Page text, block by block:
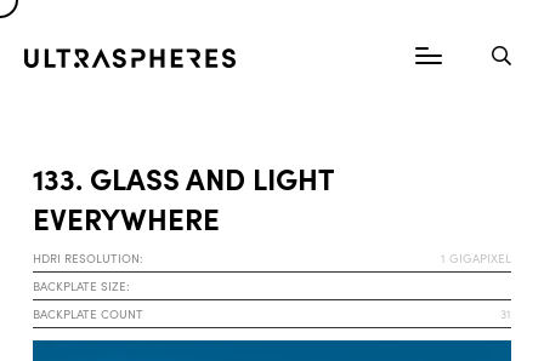
133. GLASS AND LIGHT
EVERYWHERE
HDRI RESOLUTION:
1 GIGAPIXEL
BACKPLATE SIZE:
BACKPLATE COUNT
31